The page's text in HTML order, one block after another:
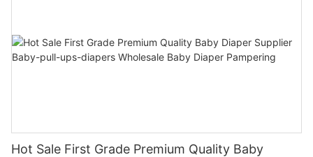
Hot Sale First Grade Premium Quality Baby